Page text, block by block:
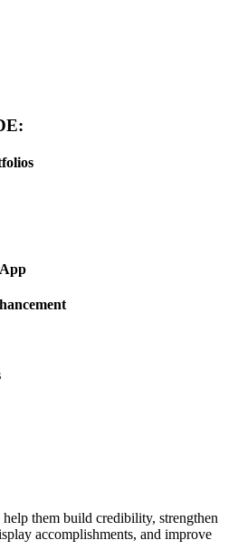
them build credibility, strengthen
accomplishments, and improve